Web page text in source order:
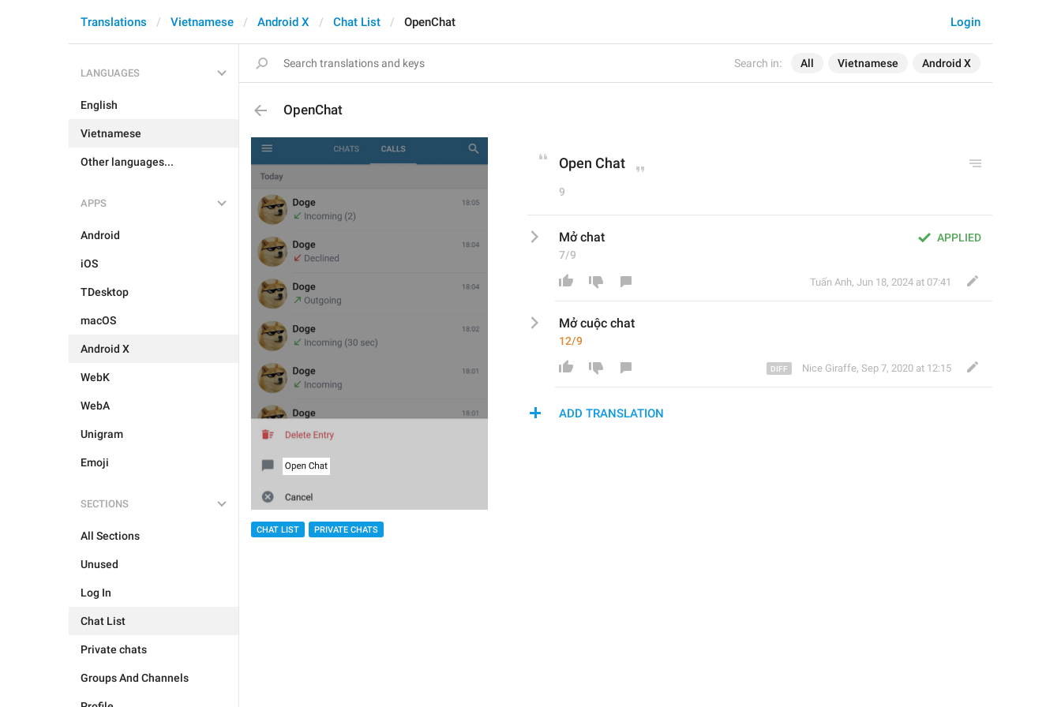
Search in: All Vietnamese Android X
Login
Translations Vietnamese Android X Chat List OpenChat
LANGUAGES
English
Vietnamese
Other languages...
APPS
Android
iOS
TDesktop
macOS
Android X
WebK
WebA
Unigram
Emoji
SECTIONS
All Sections
Unused
Log In
Chat List
Private chats
Groups And Channels
OpenChat
CHAT LIST PRIVATE CHATS
Open Chat
9
APPLIED
Mở chat
7/9
Tuấn Anh, Jun 18, 2024 at 07:41
Mở cuộc chat
12/9
Nice Giraffe, Sep 7, 2020 at 12:15
ADD TRANSLATION